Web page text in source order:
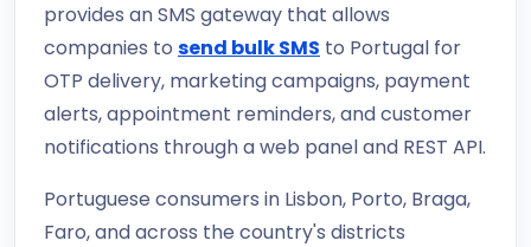
provides an SMS gateway that allows
companies to send bulk SMS to Portugal for
OTP delivery, marketing campaigns, payment
alerts, appointment reminders, and customer
notifications through a web panel and REST API.
Portuguese consumers in Lisbon, Porto, Braga,
Faro, and across the country's districts